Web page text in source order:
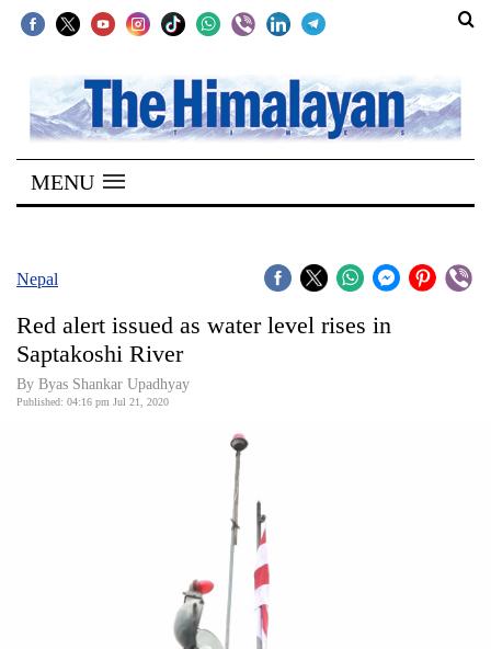
SECTIONS
Home
Kathmandu
Covid
Connect
World
MENU
Nepal
Red alert issued as water level rises in
Saptakoshi River
By Byas Shankar Upadhyay
Published: 04:16 pm Jul 21, 2020